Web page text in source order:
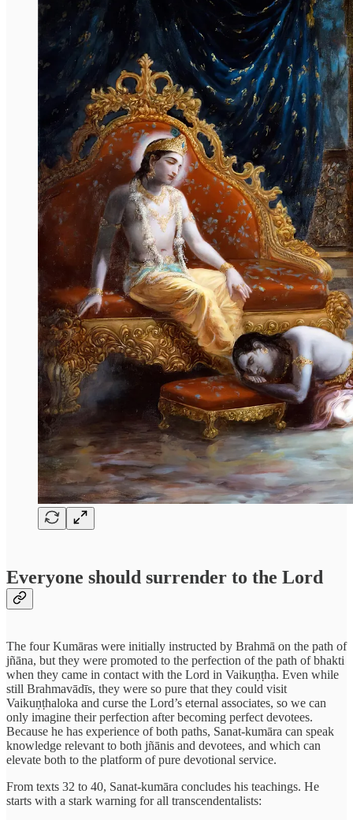
Everyone should surrender to the Lord
The four Kumāras were initially instructed by Brahmā on the path of
jñāna, but they were promoted to the perfection of the path of bhakti
when they came in contact with the Lord in Vaikuṇṭha. Even while
still Brahmavādīs, they were so pure that they could visit
Vaikuṇṭhaloka and curse the Lord’s eternal associates, so we can
only imagine their perfection after becoming perfect devotees.
Because he has experience of both paths, Sanat-kumāra can speak
knowledge relevant to both jñānis and devotees, and which can
elevate both to the platform of pure devotional service.
From texts 32 to 40, Sanat-kumāra concludes his teachings. He
starts with a stark warning for all transcendentalists: